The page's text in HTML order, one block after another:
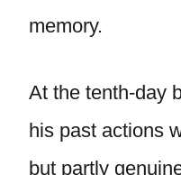
memory.
At the tenth-day
his past actions
but partly